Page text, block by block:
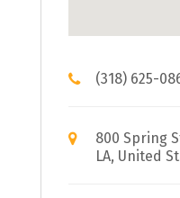
(318) 625-
800 Spring
LA, United